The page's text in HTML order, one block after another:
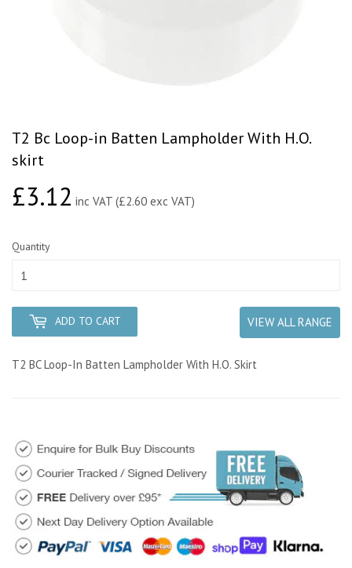
T2 Bc Loop-in Batten Lampholder With H.O.
skirt
£3.12£3.12
inc VAT (£2.60 exc VAT)
Quantity
ADD TO CART VIEW ALL RANGE
T2 BC Loop-In Batten Lampholder With H.O. Skirt